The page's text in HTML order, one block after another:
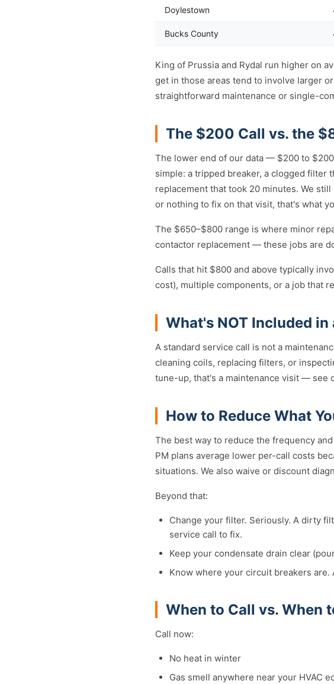
Doylestown
Bucks County
King of Prussia and Rydal run higher on
get in those areas tend to involve larger
straightforward maintenance or single-
The $200 Call vs. the
The lower end of our data — $200 to
simple: a tripped breaker, a clogged filter
replacement that took 20 minutes. We
or nothing to fix on that visit, that's what
The $650–$800 range is where minor
contactor replacement — these jobs are
Calls that hit $800 and above typically
cost), multiple components, or a job that
What's NOT Included in
A standard service call is not a
cleaning coils, replacing filters, or
tune-up, that's a maintenance visit — see
How to Reduce What
The best way to reduce the frequency
PM plans average lower per-call costs
situations. We also waive or discount
Beyond that:
Change your filter. Seriously. A dirty
service call to fix.
Keep your condensate drain clear
Know where your circuit breakers
When to Call vs. When
Call now:
No heat in winter
Gas smell anywhere near your HVAC